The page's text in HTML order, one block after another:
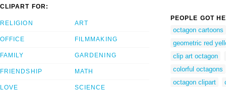
CLIPART FOR:
RELIGION
OFFICE
FAMILY
FRIENDSHIP
LOVE
ART
FILMMAKING
GARDENING
MATH
SCIENCE
PEOPLE GOT
octagon cartoons
geometric red
clip art octagon
colorful octagons
octagon clipart